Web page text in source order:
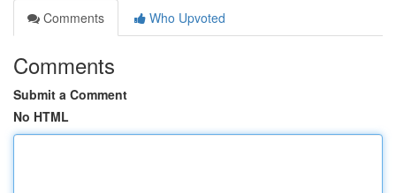
Comments
Who Upvoted
Comments
Submit a Comment
No HTML